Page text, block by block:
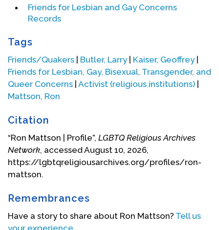
meeting Ron and the others discussed ways to get
together to begin to chart a direction for this new
organization. Geoffrey had been on the Friends
General Conference (FGC) planning committee
Friends for Lesbian and Gay Concerns
Records
Tags
Friends/Quakers | Butler, Larry| Kaiser, Geoffrey|
Friends for Lesbian, Gay, Bisexual, Transgender, and
Queer Concerns | Activist (religious institutions) |
Mattson, Ron
Citation
“Ron Mattson | Profile”, LGBTQ Religious Archives
Network, accessed August 10, 2026,
https://lgbtqreligiousarchives.org/profiles/ron-
mattson.
Remembrances
Have a story to share about Ron Mattson? Tell us
your experience.